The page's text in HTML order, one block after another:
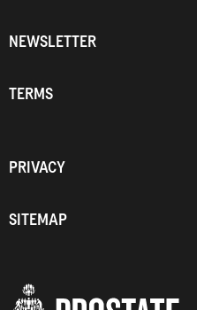
NEWSLETTER
TERMS
PRIVACY
SITEMAP